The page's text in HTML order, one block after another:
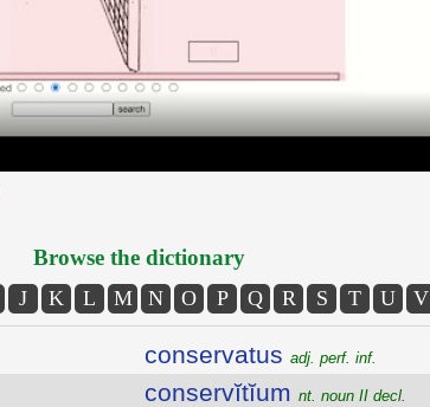
Video
Browse the dictionary
J K L M N O P Q R S T U V
conservatus adj. perf. inf.
conservĭtĭum nt. noun II decl.